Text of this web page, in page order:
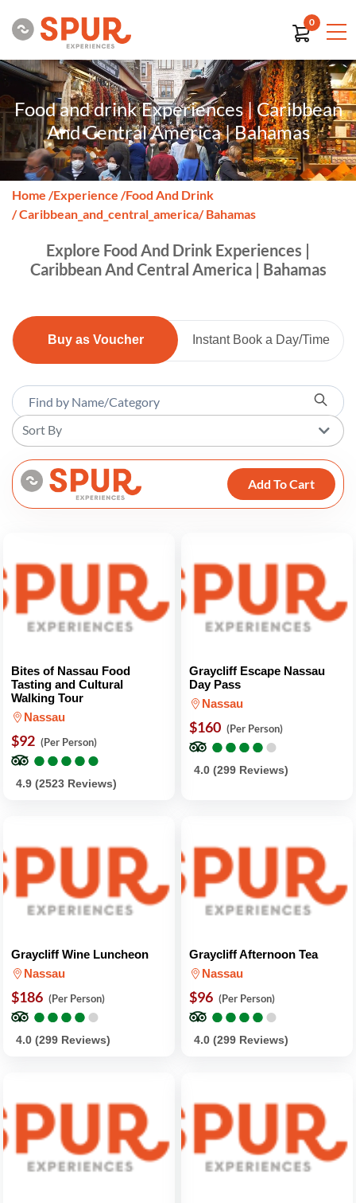
0
Food and drink Experiences | Caribbean
And Central America | Bahamas
Home /Experience /Food And Drink
/ Caribbean_and_central_america/ Bahamas
Explore Food And Drink Experiences |
Caribbean And Central America | Bahamas
Buy as Voucher Instant Book a Day/Time
Sort By
Add To Cart
Bites of Nassau Food
Tasting and Cultural
Walking Tour
Nassau
$92 (Per Person)
●
●●
●●
●●
●●
●
4.9 (2523 Reviews)
Graycliff Escape Nassau
Day Pass
Nassau
$160 (Per Person)
●
●●
●●
●●
●●
●
4.0 (299 Reviews)
Graycliff Wine Luncheon
Nassau
$186 (Per Person)
●
●●
●●
●●
●●
●
4.0 (299 Reviews)
Graycliff Afternoon Tea
Nassau
$96 (Per Person)
●
●●
●●
●●
●●
●
4.0 (299 Reviews)